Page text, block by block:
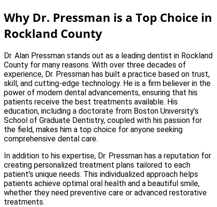
Why Dr. Pressman is a Top Choice in
Rockland County
Dr. Alan Pressman stands out as a leading dentist in Rockland
County for many reasons. With over three decades of
experience, Dr. Pressman has built a practice based on trust,
skill, and cutting-edge technology. He is a firm believer in the
power of modern dental advancements, ensuring that his
patients receive the best treatments available. His
education, including a doctorate from Boston University’s
School of Graduate Dentistry, coupled with his passion for
the field, makes him a top choice for anyone seeking
comprehensive dental care.
In addition to his expertise, Dr. Pressman has a reputation for
creating personalized treatment plans tailored to each
patient's unique needs. This individualized approach helps
patients achieve optimal oral health and a beautiful smile,
whether they need preventive care or advanced restorative
treatments.